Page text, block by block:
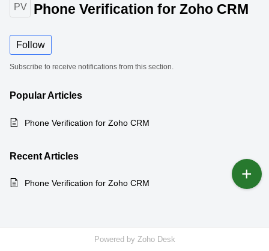
PV Phone Verification for Zoho CRM
Follow
Subscribe to receive notifications from this section.
PopularArticles
Phone Verification for Zoho CRM
RecentArticles
Phone Verification for Zoho CRM
Powered by Zoho Desk